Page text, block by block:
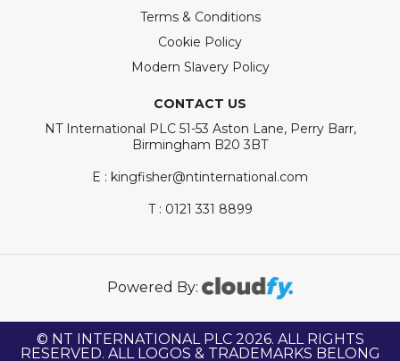
Terms & Conditions
Cookie Policy
Modern Slavery Policy
CONTACT US
NT International PLC 51-53 Aston Lane, Perry Barr,
Birmingham B20 3BT
E : kingfisher@ntinternational.com
T : 0121 331 8899
Powered By:
© NT INTERNATIONAL PLC 2026. ALL RIGHTS
RESERVED. ALL LOGOS & TRADEMARKS BELONG